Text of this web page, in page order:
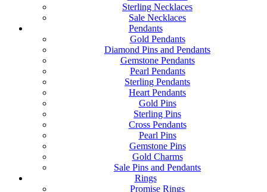
Sterling Necklaces
Sale Necklaces
Pendants
Gold Pendants
Diamond Pins and Pendants
Gemstone Pendants
Pearl Pendants
Sterling Pendants
Heart Pendants
Gold Pins
Sterling Pins
Cross Pendants
Pearl Pins
Gemstone Pins
Gold Charms
Sale Pins and Pendants
Rings
Promise Rings